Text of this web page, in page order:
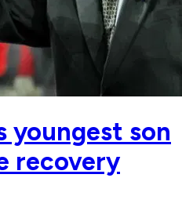
youngest son
recovery